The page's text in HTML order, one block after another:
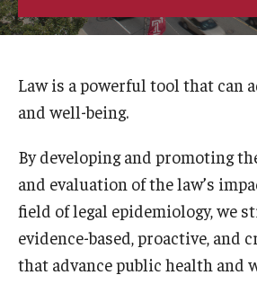
CPHLR Blog
Learn Legal Epidemiology
Self-Guided Training
Training Events
Academic Programs
Law is a powerful tool that can
and well-being.
By developing and promoting
and evaluation of the law’s
field of legal epidemiology, we
evidence-based, proactive, and
that advance public health and